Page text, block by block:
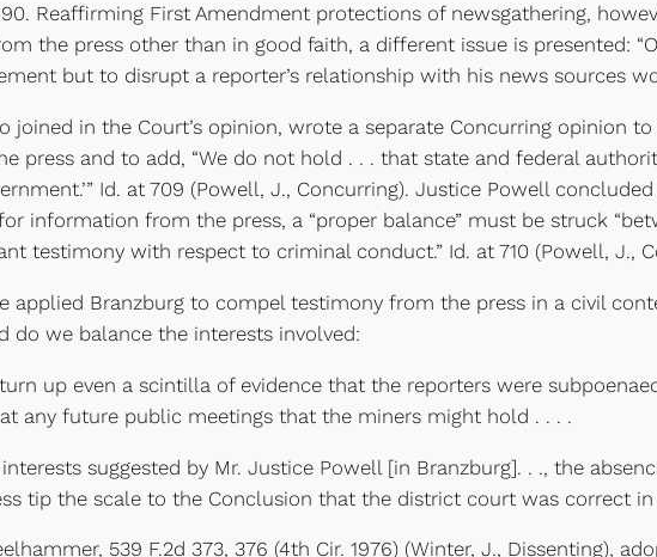
Reaffirming First Amendment protections of newsgathering,
the press other than in good faith, a different issue is presented:
but to disrupt a reporter’s relationship with his news sources
in the Court’s opinion, wrote a separate Concurring opinion to
press and to add, “We do not hold . . . that state and federal
Id. at 709 (Powell, J., Concurring). Justice Powell
information from the press, a “proper balance” must be struck
testimony with respect to criminal conduct.” Id. at 710 (Powell, J.,
Branzburg to compel testimony from the press in a civil
do we balance the interests involved:
up even a scintilla of evidence that the reporters were
any future public meetings that the miners might hold . . . .
suggested by Mr. Justice Powell [in Branzburg]. . ., the
tip the scale to the Conclusion that the district court was correct
539 F.2d 373, 376 (4th Cir. 1976) (Winter, J., Dissenting),